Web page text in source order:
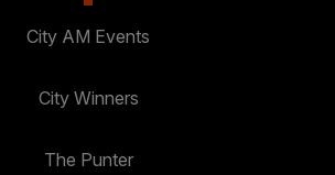
City AM Events
City Winners
The Punter